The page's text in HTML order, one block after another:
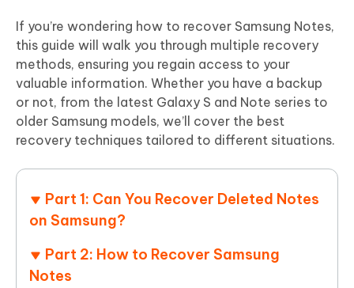
If you’re wondering how to recover Samsung Notes,
this guide will walk you through multiple recovery
methods, ensuring you regain access to your
valuable information. Whether you have a backup
or not, from the latest Galaxy S and Note series to
older Samsung models, we’ll cover the best
recovery techniques tailored to different situations.
Part 1: Can You Recover Deleted Notes
on Samsung?
Part 2: How to Recover Samsung
Notes